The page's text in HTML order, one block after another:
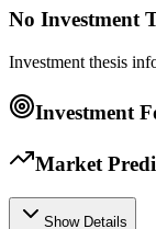
No Investment
Investment thesis
Investment
Market
Show Details